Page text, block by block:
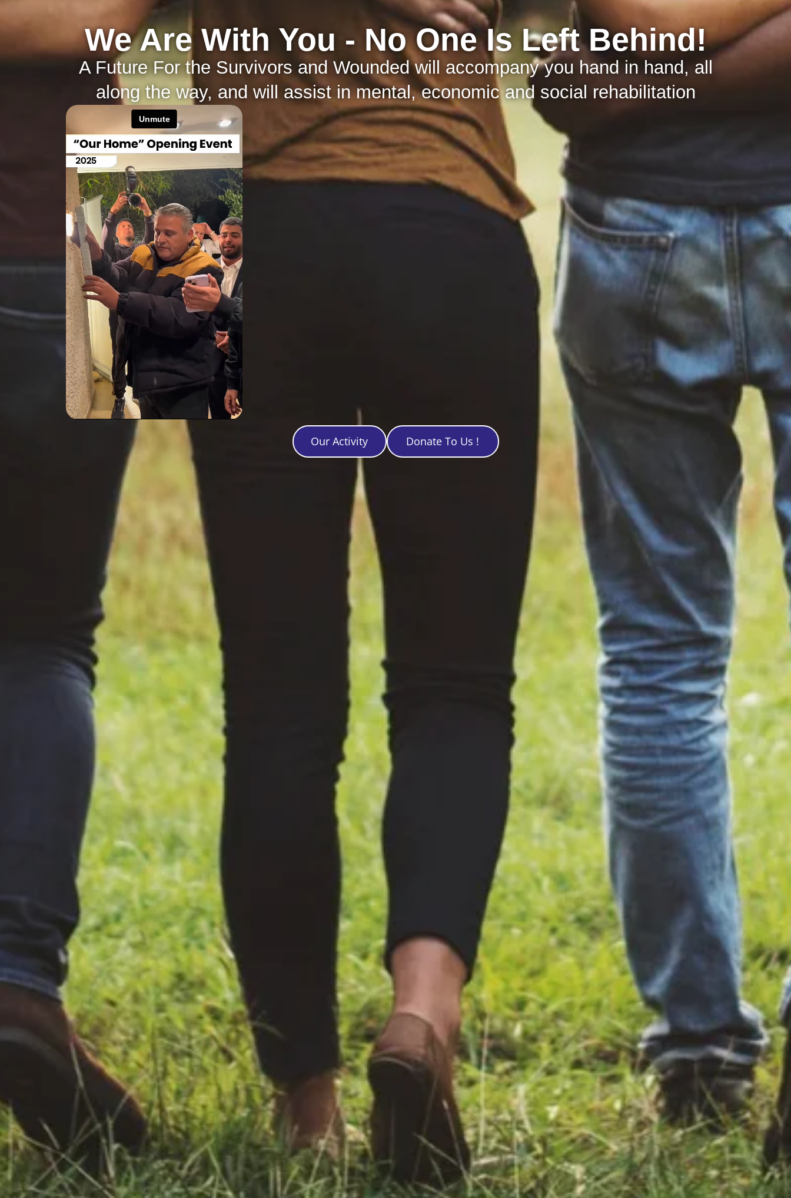
We Are With You - No One Is Left Behind!
A Future For the Survivors and Wounded will accompany you hand in hand, all
along the way, and will assist in mental, economic and social rehabilitation
Our Activity Donate To Us !